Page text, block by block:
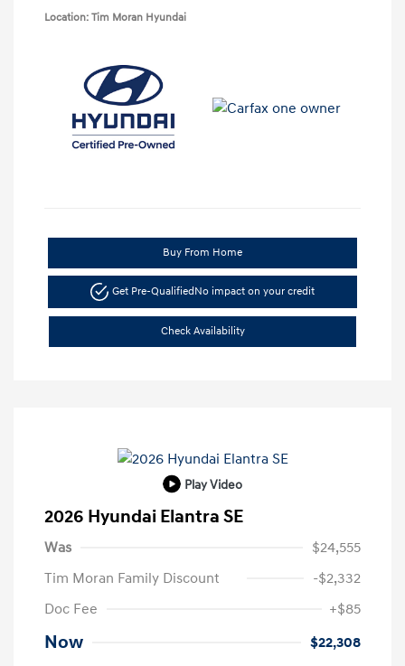
Location: Tim Moran Hyundai
Buy From Home
Get Pre-QualifiedNo impact on your credit
Check Availability
Play Video
2026 Hyundai Elantra SE
Was
$24,555
Tim Moran Family Discount
-$2,332
Doc Fee
+$85
Now
$22,308